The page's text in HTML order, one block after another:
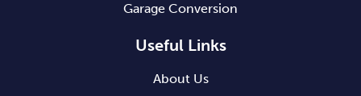
Garage Conversion
Useful Links
About Us